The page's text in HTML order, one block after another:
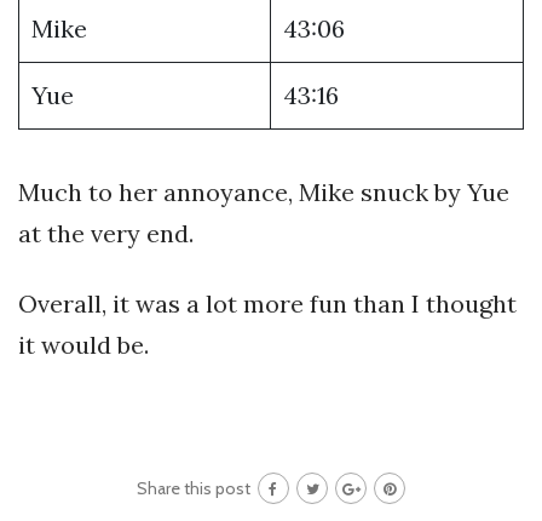
Mike 43:06
Yue 43:16
Much to her annoyance, Mike snuck by Yue
at the very end.
Overall, it was a lot more fun than I thought
it would be.
Share this post